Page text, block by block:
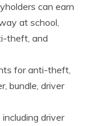
can earn
at school,
theft, and
for anti-theft,
bundle, driver
driver